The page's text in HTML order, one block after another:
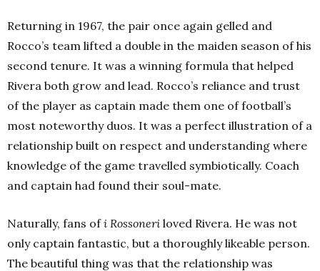
Returning in 1967, the pair once again gelled and
Rocco’s team lifted a double in the maiden season of his
second tenure. It was a winning formula that helped
Rivera both grow and lead. Rocco’s reliance and trust
of the player as captain made them one of football’s
most noteworthy duos. It was a perfect illustration of a
relationship built on respect and understanding where
knowledge of the game travelled symbiotically. Coach
and captain had found their soul-mate.
Naturally, fans ofi Rossoneri loved Rivera. He was not
only captain fantastic, but a thoroughly likeable person.
The beautiful thing was that the relationship was